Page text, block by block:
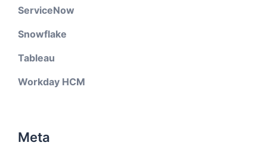
ServiceNow
Snowflake
Tableau
Workday HCM
Meta